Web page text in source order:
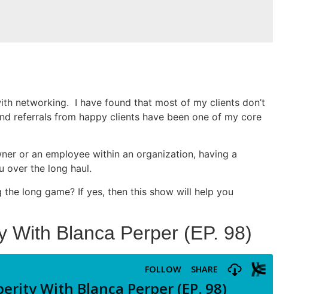
networking. I have found that most of my clients don’t
referrals from happy clients have been one of my core
or an employee within an organization, having a
over the long haul.
long game? If yes, then this show will help you
With Blanca Perper (EP. 98)